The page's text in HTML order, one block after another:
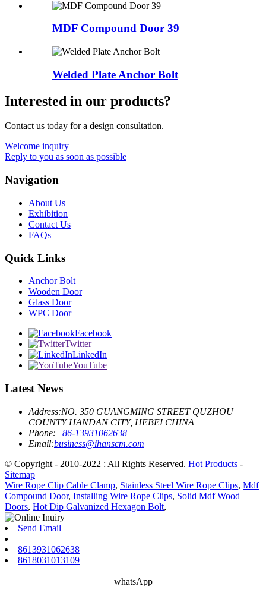
MDF Compound Door 39
Welded Plate Anchor Bolt
Interested in our products?
Contact us today for a design consultation.
Welcome inquiry
Reply to you as soon as possible
Navigation
About Us
Exhibition
Contact Us
FAQs
Quick Links
Anchor Bolt
Wooden Door
Glass Door
WPC Door
Facebook
Twitter
LinkedIn
YouTube
Latest News
Address:NO. 350 GUANGMING STREET QUZHOU
COUNTY HANDAN CITY, HEBEI CHINA
Phone:+86-13931062638
Email:business@ihanscm.com
© Copyright - 2010-2022 : All Rights Reserved. Hot Products -
Sitemap
Wire Rope Clip Cable Clamp, Stainless Steel Wire Rope Clips, Mdf
Compound Door, Installing Wire Rope Clips, Solid Mdf Wood
Doors, Hot Dip Galvanized Hexagon Bolt,
Send Email
8613931062638
8618031013109
whatsApp